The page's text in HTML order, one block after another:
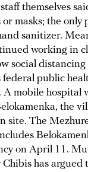
themselves
or masks; the
sanitizer.
working in
social
federal public
A mobile hospital
the
site. The
on April 11.
has argued